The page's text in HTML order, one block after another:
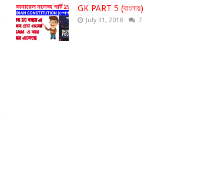
GK PART 5 (বাংলায়)
July 31, 2018 7